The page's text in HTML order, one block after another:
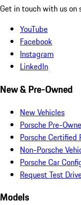
Get in touch with us on
YouTube
Facebook
Instagram
LinkedIn
New & Pre-Owned
New Vehicles
Porsche Pre-
Porsche Certified
Non-Porsche
Porsche Car
Request Test
Models